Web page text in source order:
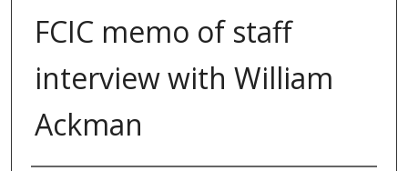
FCIC memo of staff
interview with William
Ackman